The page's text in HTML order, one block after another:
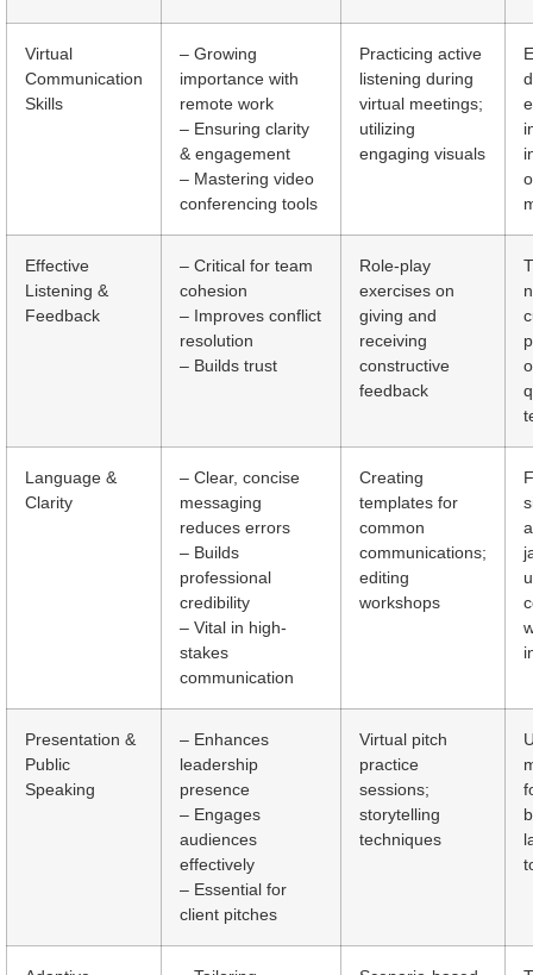
Virtual
Communication
Skills
– Growing
importance with
remote work
– Ensuring clarity
& engagement
– Mastering video
conferencing tools
Practicing active
listening during
virtual meetings;
utilizing
engaging visuals
Effective
Listening &
Feedback
– Critical for team
cohesion
– Improves conflict
resolution
– Builds trust
Role-play
exercises on
giving and
receiving
constructive
feedback
Language &
Clarity
– Clear, concise
messaging
reduces errors
– Builds
professional
credibility
– Vital in high-
stakes
communication
Creating
templates for
common
communications;
editing
workshops
Presentation &
Public
Speaking
– Enhances
leadership
presence
– Engages
audiences
effectively
– Essential for
client pitches
Virtual pitch
practice
sessions;
storytelling
techniques